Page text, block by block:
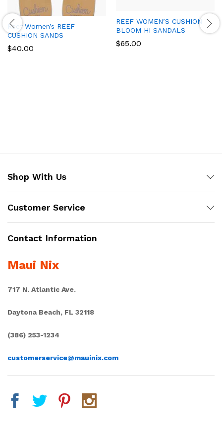
Reef Women’s REEF
CUSHION SANDS
$40.00
REEF WOMEN’S CUSHION
BLOOM HI SANDALS
$65.00
Shop With Us
Customer Service
Contact Information
Maui Nix
717 N. Atlantic Ave.
Daytona Beach, FL 32118
(386) 253-1234
customerservice@mauinix.com